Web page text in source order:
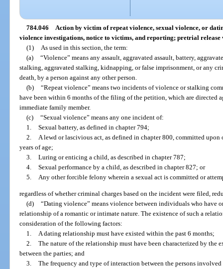
784.046 Action by victim of repeat violence, sexual violence, or
violence investigations, notice to victims, and reporting; pretrial
(1)
As used in this section, the term:
(a) “Violence” means any assault, aggravated assault, battery,
stalking, aggravated stalking, kidnapping, or false imprisonment, or any
death, by a person against any other person.
(b) “Repeat violence” means two incidents of violence or stalking
have been within 6 months of the filing of the petition, which are directed
immediate family member.
(c) “Sexual violence” means any one incident of:
1. Sexual battery, as defined in chapter 794;
2.
A lewd or lascivious act, as defined in chapter 800, committed upon
years of age;
3. Luring or enticing a child, as described in chapter 787;
4. Sexual performance by a child, as described in chapter 827; or
5.
Any other forcible felony wherein a sexual act is committed or
regardless of whether criminal charges based on the incident were filed,
(d) “Dating violence” means violence between individuals who have
relationship of a romantic or intimate nature. The existence of such a
consideration of the following factors:
1. A dating relationship must have existed within the past 6 months;
2. The nature of the relationship must have been characterized by
between the parties; and
3. The frequency and type of interaction between the persons